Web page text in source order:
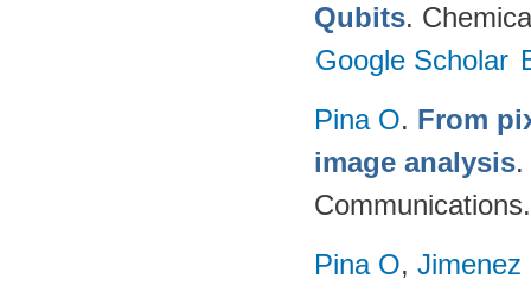
Qubits.
Google Scholar
Pina O. From
image analysis.
Pina O, Jimenez